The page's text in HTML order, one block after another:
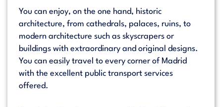
You can enjoy, on the one hand, historic
architecture, from cathedrals, palaces, ruins, to
modern architecture such as skyscrapers or
buildings with extraordinary and original designs.
You can easily travel to every corner of Madrid
with the excellent public transport services
offered.